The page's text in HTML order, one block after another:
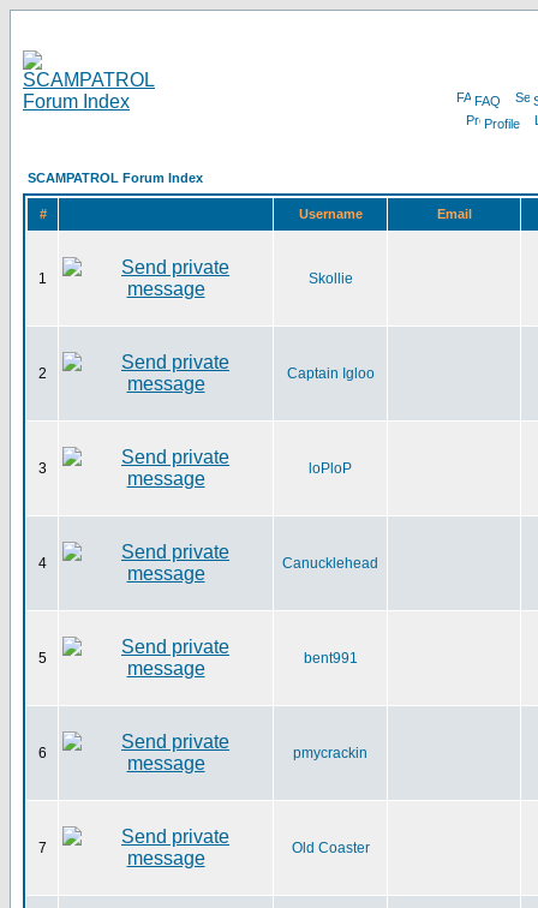
FAQ
Profile
SCAMPATROL Forum Index
# Username Email
1 Skollie
2 Captain Igloo
3 loPloP
4 Canucklehead
5 bent991
6 pmycrackin
7 Old Coaster